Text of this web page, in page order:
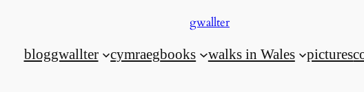
gwallter
bloggwallter cymraegbooks walks in Wales pictures